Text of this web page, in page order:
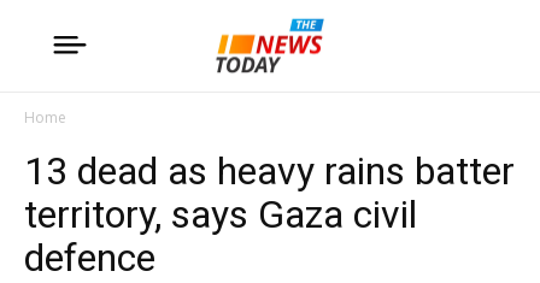
Home
13 dead as heavy rains batter
territory, says Gaza civil
defence